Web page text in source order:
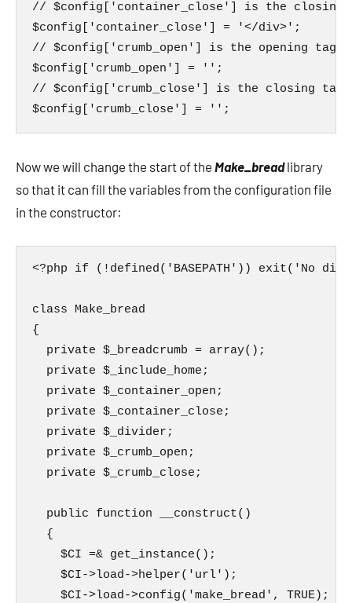
// $config['container_close'] is the closing
$config['container_close'] = '</div>';
// $config['crumb_open'] is the opening tag
$config['crumb_open'] = '';
// $config['crumb_close'] is the closing tag
$config['crumb_close'] = '';
Now we will change the start of the Make_breadlibrary
so that it can fill the variables from the configuration file
in the constructor:
<?php if (!defined('BASEPATH')) exit('No
class Make_bread
{
  private $_breadcrumb = array();
  private $_include_home;
  private $_container_open;
  private $_container_close;
  private $_divider;
  private $_crumb_open;
  private $_crumb_close;
  public function __construct()
  {
    $CI =& get_instance();
    $CI->load->helper('url');
    $CI->load->config('make_bread', TRUE);